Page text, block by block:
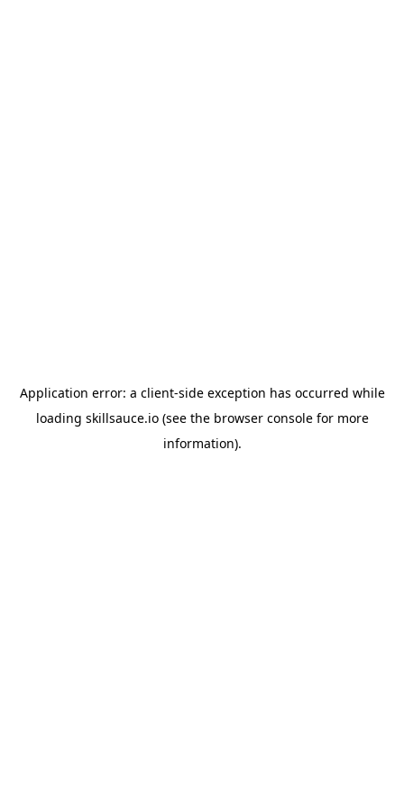
Application error: a client-side exception has occurred while
loading skillsauce.io(see the browser consolefor more
information).